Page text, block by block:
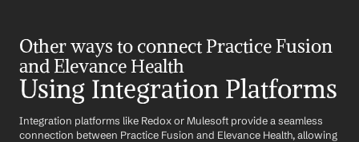
Other ways to connect Practice Fusion
and Elevance Health
Using Integration Platforms
Integration platforms like Redox or Mulesoft provide a seamless
connection between Practice Fusion and Elevance Health, allowing